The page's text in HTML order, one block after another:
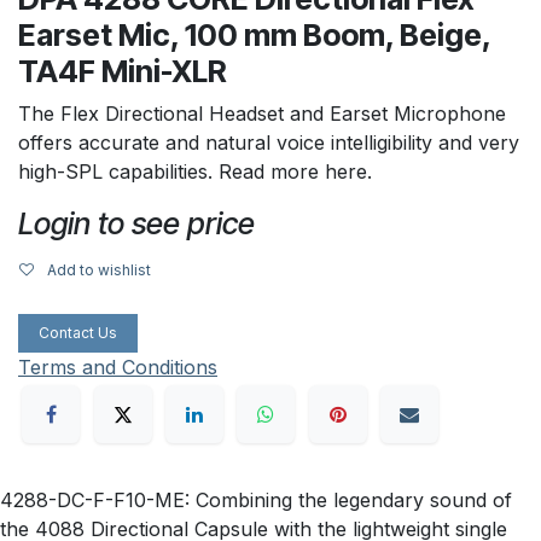
Earset Mic, 100 mm Boom, Beige,
TA4F Mini-XLR
The Flex Directional Headset and Earset Microphone
offers accurate and natural voice intelligibility and very
high-SPL capabilities. Read more here.
Login to see price
Add to wishlist
Contact Us
Terms and Conditions
4288-DC-F-F10-ME: Combining the legendary sound of
the 4088 Directional Capsule with the lightweight single